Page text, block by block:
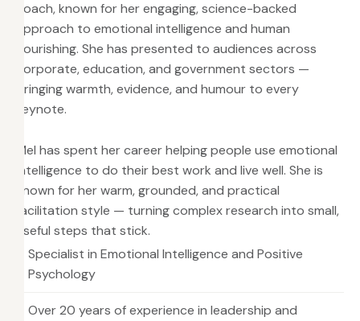
coach, known for her engaging, science-backed
approach to emotional intelligence and human
flourishing. She has presented to audiences across
corporate, education, and government sectors —
bringing warmth, evidence, and humour to every
keynote.
Mel has spent her career helping people use emotional
intelligence to do their best work and live well. She is
known for her warm, grounded, and practical
facilitation style — turning complex research into small,
useful steps that stick.
Specialist in Emotional Intelligence and Positive
Psychology
Over 20 years of experience in leadership and